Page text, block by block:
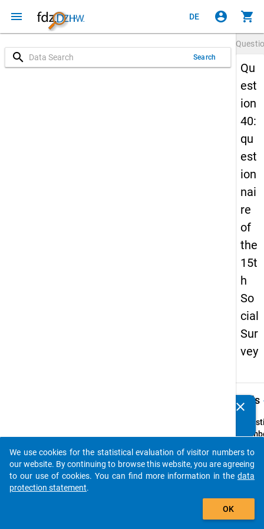
menu DE account_circle shopping_cart
search Search
Qu
est
ion
40:
qu
est
ion
nai
re
of
the
15t
h
So
cial
Sur
vey
Details
Text:
im
clear
auto_stories
add_shopping_cart
We use cookies for the statistical evaluation of visitor numbers to
our website. By continuing to browse this website, you are agreeing
to our use of cookies. You can find more information in the data
protection statement.
OK